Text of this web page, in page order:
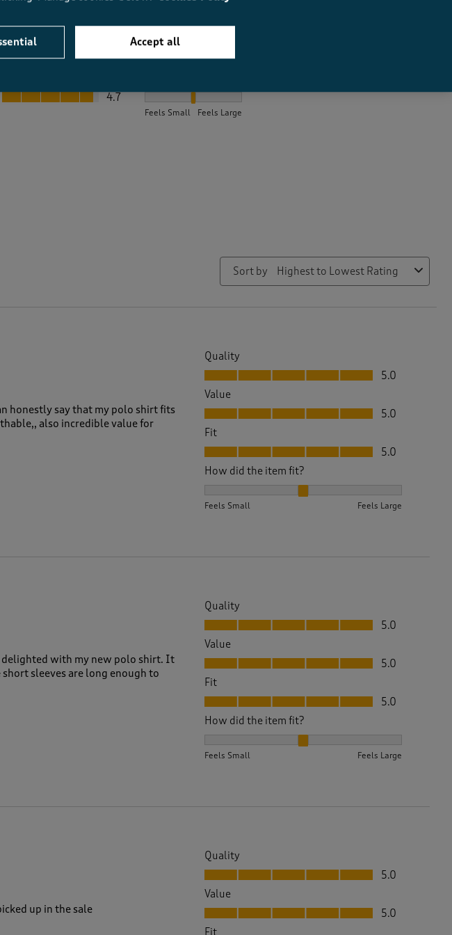
Ratings
4.7 out of 5
4.7
Feels Small Feels Large
Sort by Highest to Lowest Rating
honestly say that my polo shirt fits
also incredible value for
Quality
Quality, 5.0 out of 5
5.0
Value
Value, 5.0 out of 5
5.0
Fit
Fit, 5.0 out of 5
5.0
How did the item fit?
Feels Small Feels Large
delighted with my new polo shirt. It
sleeves are long enough to
Quality
Quality, 5.0 out of 5
5.0
Value
Value, 5.0 out of 5
5.0
Fit
Fit, 5.0 out of 5
5.0
How did the item fit?
Feels Small Feels Large
up in the sale
Quality
Quality, 5.0 out of 5
5.0
Value
Value, 5.0 out of 5
5.0
Accept all